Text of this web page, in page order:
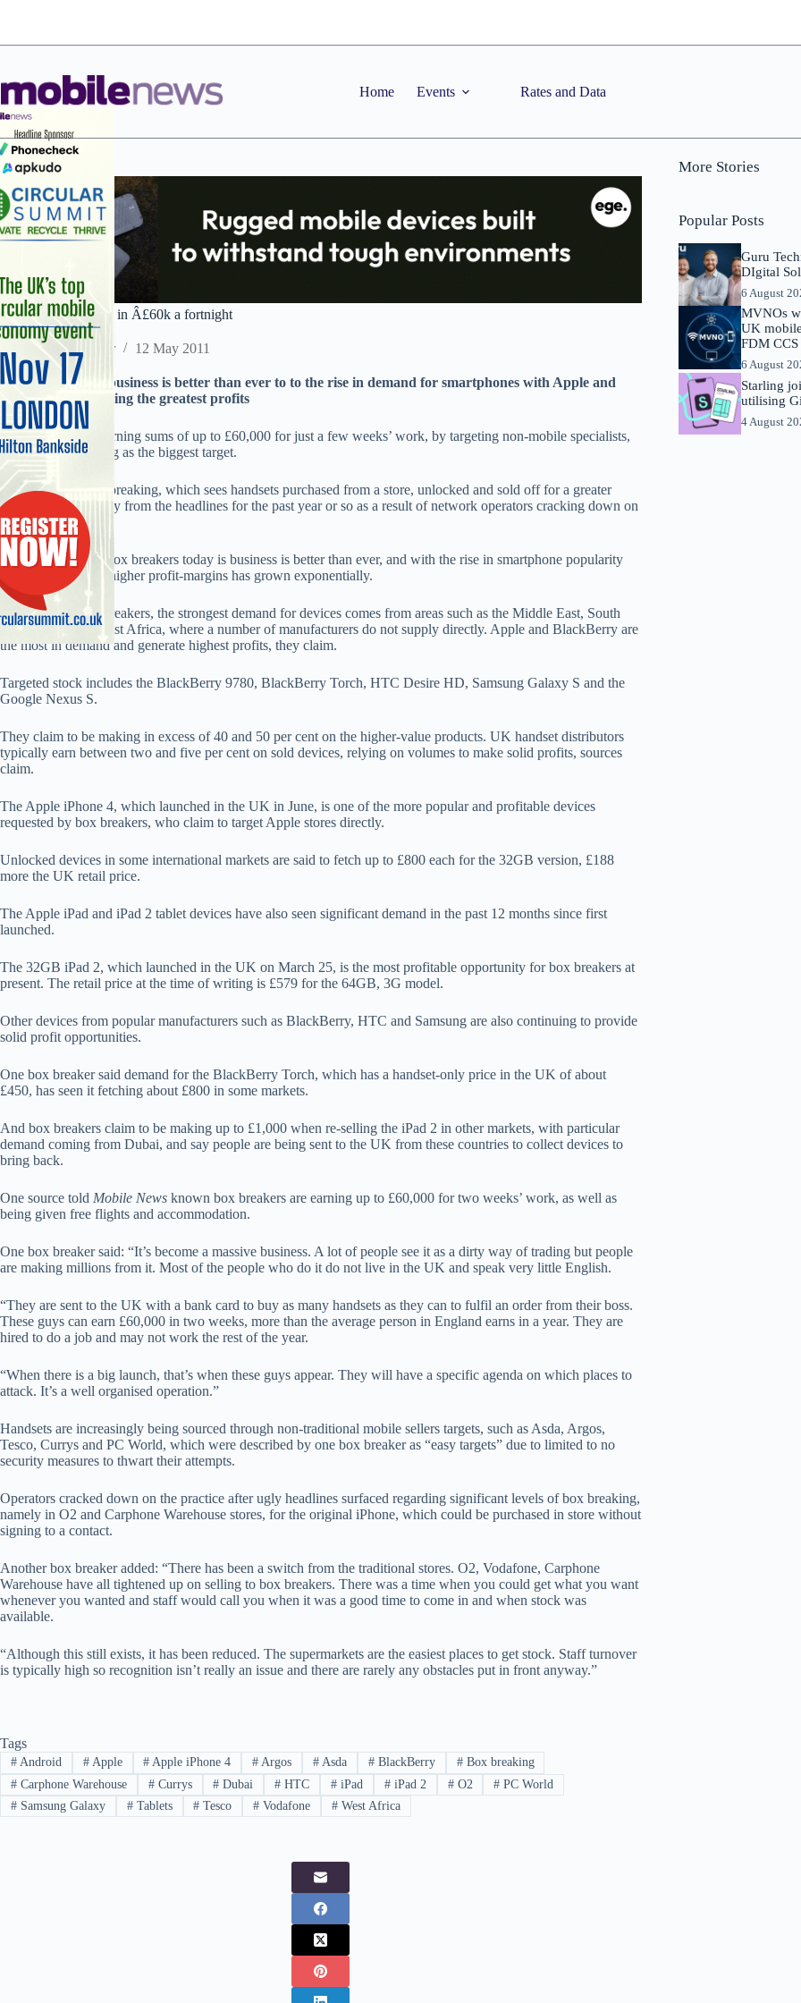
Home Events Rates and Data
Box breakers taking in Â£60k a fortnight
Staff Reporter 12 May 2011
Box breakers say business is better than ever to to the rise in demand for smartphones with Apple and
BlackBerry providing the greatest profits
Box breakers are earning sums of up to £60,000 for just a few weeks’ work, by targeting non-mobile specialists,
with Apple emerging as the biggest target.
The subject of box breaking, which sees handsets purchased from a store, unlocked and sold off for a greater
value, has been away from the headlines for the past year or so as a result of network operators cracking down on
the practice.
But the opinion of box breakers today is business is better than ever, and with the rise in smartphone popularity
the opportunity for higher profit-margins has grown exponentially.
According to box breakers, the strongest demand for devices comes from areas such as the Middle East, South
Asia, Dubai and West Africa, where a number of manufacturers do not supply directly. Apple and BlackBerry are
the most in demand and generate highest profits, they claim.
Targeted stock includes the BlackBerry 9780, BlackBerry Torch, HTC Desire HD, Samsung Galaxy S and the
Google Nexus S.
They claim to be making in excess of 40 and 50 per cent on the higher-value products. UK handset distributors
typically earn between two and five per cent on sold devices, relying on volumes to make solid profits, sources
claim.
The Apple iPhone 4, which launched in the UK in June, is one of the more popular and profitable devices
requested by box breakers, who claim to target Apple stores directly.
Unlocked devices in some international markets are said to fetch up to £800 each for the 32GB version, £188
more the UK retail price.
The Apple iPad and iPad 2 tablet devices have also seen significant demand in the past 12 months since first
launched.
The 32GB iPad 2, which launched in the UK on March 25, is the most profitable opportunity for box breakers at
present. The retail price at the time of writing is £579 for the 64GB, 3G model.
Other devices from popular manufacturers such as BlackBerry, HTC and Samsung are also continuing to provide
solid profit opportunities.
One box breaker said demand for the BlackBerry Torch, which has a handset-only price in the UK of about
£450, has seen it fetching about £800 in some markets.
And box breakers claim to be making up to £1,000 when re-selling the iPad 2 in other markets, with particular
demand coming from Dubai, and say people are being sent to the UK from these countries to collect devices to
bring back.
One source told Mobile News known box breakers are earning up to £60,000 for two weeks’ work, as well as
being given free flights and accommodation.
One box breaker said: “It’s become a massive business. A lot of people see it as a dirty way of trading but people
are making millions from it. Most of the people who do it do not live in the UK and speak very little English.
“They are sent to the UK with a bank card to buy as many handsets as they can to fulfil an order from their boss.
These guys can earn £60,000 in two weeks, more than the average person in England earns in a year. They are
hired to do a job and may not work the rest of the year.
“When there is a big launch, that’s when these guys appear. They will have a specific agenda on which places to
attack. It’s a well organised operation.”
Handsets are increasingly being sourced through non-traditional mobile sellers targets, such as Asda, Argos,
Tesco, Currys and PC World, which were described by one box breaker as “easy targets” due to limited to no
security measures to thwart their attempts.
Operators cracked down on the practice after ugly headlines surfaced regarding significant levels of box breaking,
namely in O2 and Carphone Warehouse stores, for the original iPhone, which could be purchased in store without
signing to a contact.
Another box breaker added: “There has been a switch from the traditional stores. O2, Vodafone, Carphone
Warehouse have all tightened up on selling to box breakers. There was a time when you could get what you want
whenever you wanted and staff would call you when it was a good time to come in and when stock was
available.
“Although this still exists, it has been reduced. The supermarkets are the easiest places to get stock. Staff turnover
is typically high so recognition isn’t really an issue and there are rarely any obstacles put in front anyway.”
Tags
#Android #Apple # Apple iPhone 4 # Argos # Asda #BlackBerry #Box breaking
#Carphone Warehouse #Currys # Dubai # HTC # iPad #iPad 2 #O2 # PC World
#Samsung Galaxy #Tablets # Tesco # Vodafone # West Africa
More Stories
Popular Posts
Guru
DIgital
6 August
MVNOs
UK
FDM
6 August
Starling
utilising
4 August